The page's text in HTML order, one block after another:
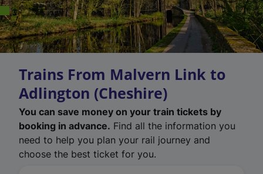
Trains From Malvern Link to
Adlington (Cheshire)
You can save money on your train tickets by
booking in advance. Find all the information you
need to help you plan your rail journey and
choose the best ticket for you.